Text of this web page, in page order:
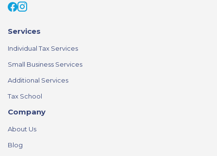
Services
Individual Tax Services
Small Business Services
Additional Services
Tax School
Company
About Us
Blog